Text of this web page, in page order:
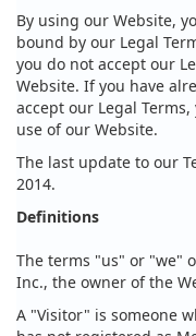
By using our Website,
bound by our Legal
you do not accept our
Website. If you have
accept our Legal
use of our Website.
The last update to our
2014.
Definitions
The terms "us" or "we"
Inc., the owner of the
A "Visitor" is someone